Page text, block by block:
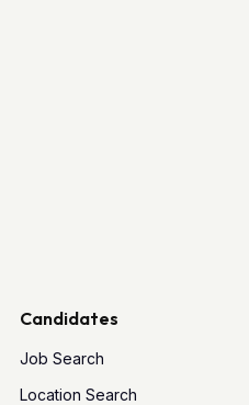
Candidates
Job Search
Location Search